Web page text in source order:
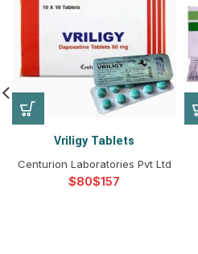
Vriligy Tablets
Centurion Laboratories Pvt Ltd
$ $